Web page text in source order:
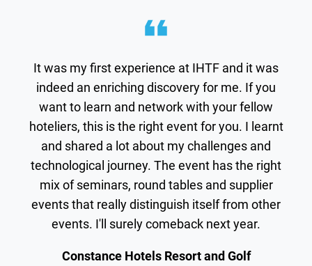
It was my first experience at IHTF and it was
indeed an enriching discovery for me. If you
want to learn and network with your fellow
hoteliers, this is the right event for you. I learnt
and shared a lot about my challenges and
technological journey. The event has the right
mix of seminars, round tables and supplier
events that really distinguish itself from other
events. I'll surely comeback next year.
Constance Hotels Resort and Golf